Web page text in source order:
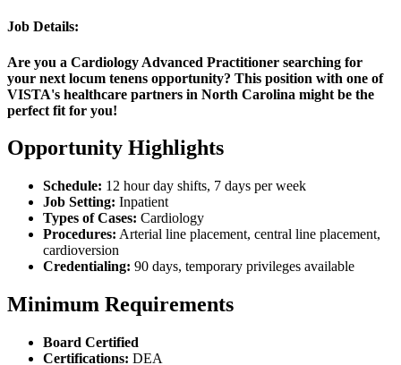
Job Details:
Are you a Cardiology Advanced Practitioner searching for
your next locum tenens opportunity? This position with one of
VISTA's healthcare partners in North Carolina might be the
perfect fit for you!
Opportunity Highlights
Schedule: 12 hour day shifts, 7 days per week
Job Setting: Inpatient
Types of Cases: Cardiology
Procedures: Arterial line placement, central line placement,
cardioversion
Credentialing: 90 days, temporary privileges available
Minimum Requirements
Board Certified
Certifications: DEA